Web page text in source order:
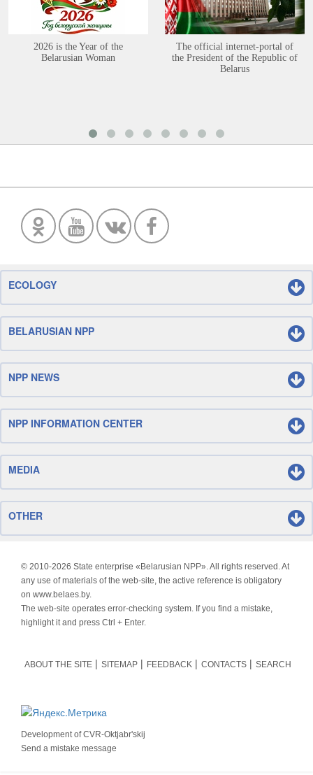
2026 is the Year of the
Belarusian Woman
The official internet-portal of
the President of the Republic of
Belarus
ECOLOGY
BELARUSIAN NPP
NPP NEWS
NPP INFORMATION CENTER
MEDIA
OTHER
© 2010-2026 State enterprise «Belarusian NPP». All rights reserved. At
any use of materials of the web-site, the active reference is obligatory
on www.belaes.by.
The web-site operates error-checking system. If you find a mistake,
highlight it and press Ctrl + Enter.
ABOUT THE SITE SITEMAP FEEDBACK CONTACTS SEARCH
Development ofCVR-Oktjabr'skij
Send a mistake message